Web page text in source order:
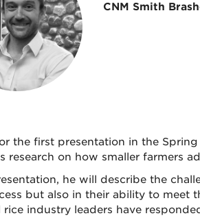
CNM Smith
the first presentation in the Spring
research on how smaller farmers
he will describe the
but also in their ability to meet
industry leaders have